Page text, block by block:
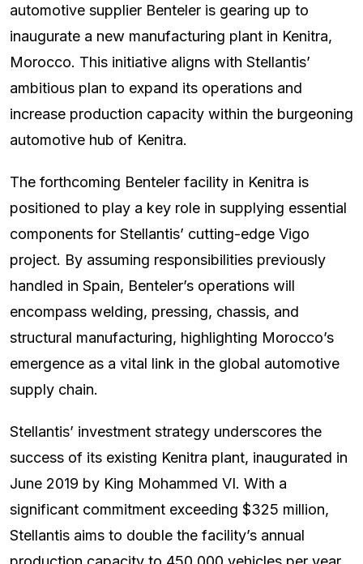
automotive supplier Benteler is gearing up to
inaugurate a new manufacturing plant in Kenitra,
Morocco. This initiative aligns with Stellantis’
ambitious plan to expand its operations and
increase production capacity within the burgeoning
automotive hub of Kenitra.
The forthcoming Benteler facility in Kenitra is
positioned to play a key role in supplying essential
components for Stellantis’ cutting-edge Vigo
project. By assuming responsibilities previously
handled in Spain, Benteler’s operations will
encompass welding, pressing, chassis, and
structural manufacturing, highlighting Morocco’s
emergence as a vital link in the global automotive
supply chain.
Stellantis’ investment strategy underscores the
success of its existing Kenitra plant, inaugurated in
June 2019 by King Mohammed VI. With a
significant commitment exceeding $325 million,
Stellantis aims to double the facility’s annual